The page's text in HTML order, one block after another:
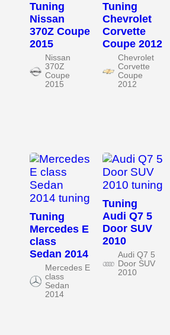
Tuning
Nissan
370Z Coupe
2015
Nissan
370Z
Coupe
2015
Tuning
Chevrolet
Corvette
Coupe 2012
Chevrolet
Corvette
Coupe
2012
Tuning
Mercedes E
class
Sedan 2014
Mercedes E
class
Sedan
2014
Tuning
Audi Q7 5
Door SUV
2010
Audi Q7 5
Door SUV
2010